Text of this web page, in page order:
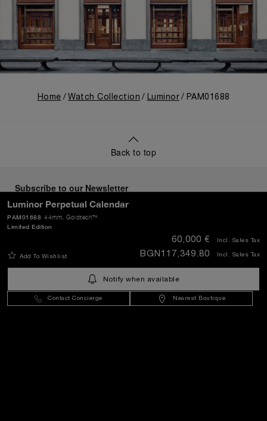
Luminor Perpetual Calendar
44mm , Goldtech™
PAM01688
Limited Edition
Add To Wishlist
60,000 € Incl. Sales Tax
BGN117,349.80 Incl. Sales Tax
Notify when available
Contact Concierge Nearest Boutique
Home Watch Collection Luminor PAM01688
Back to top
Subscribe to our Newsletter
SEND
Bulgaria(EUR €)- EN